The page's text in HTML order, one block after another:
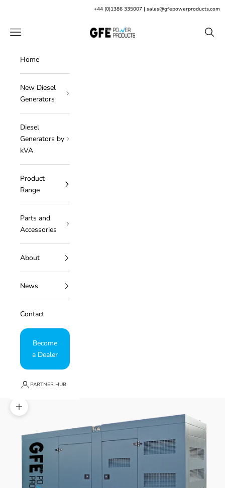
+44 (0)1386 335007 | sales@gfepowerproducts.com
GFE Power Products
Open navigation menu Open
Home
New Diesel
Generators
Diesel
Generators by
kVA
Product
Range
Parts and
Accessories
About
News
Contact
Become
a Dealer
PARTNER HUB
Zoom picture